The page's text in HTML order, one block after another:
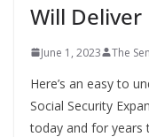
Will Deliver
June 1, 2023 The
Here’s an easy to
Social Security
today and for years